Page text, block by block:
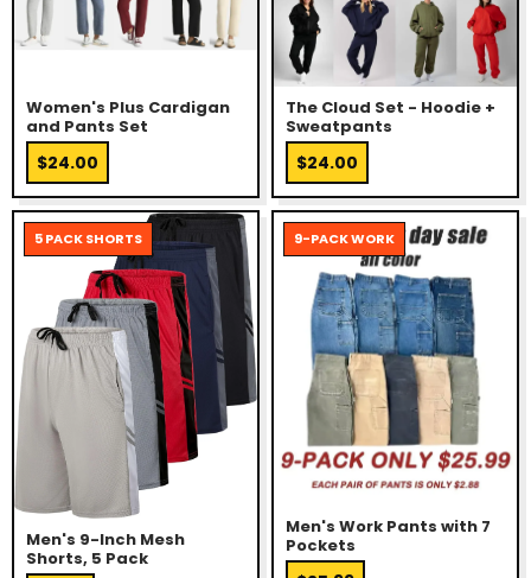
Women's Plus Cardigan
and Pants Set
$24.00
The Cloud Set - Hoodie +
Sweatpants
$24.00
5 PACK SHORTS
Men's 9-Inch Mesh
Shorts, 5 Pack
9-PACK WORK
Men's Work Pants with 7
Pockets